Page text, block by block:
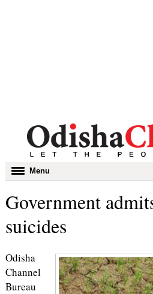
Toggle
navigation
Menu
Government
suicides
Odisha
Channel
Bureau